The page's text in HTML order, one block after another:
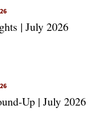
| July 2026
Up | July 2026